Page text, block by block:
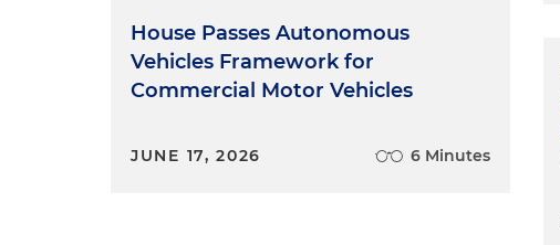
House Passes Autonomous
Vehicles Framework for
Commercial Motor Vehicles
JUNE 17, 2026 6 Minutes